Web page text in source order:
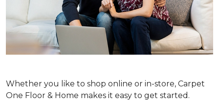
Whether you like to shop online or in-store, Carpet
One Floor & Home makes it easy to get started.